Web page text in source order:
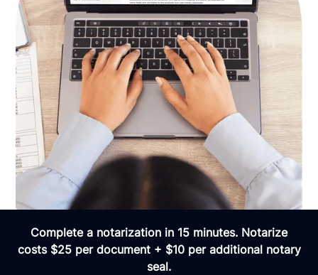
Complete a notarization in 15 minutes. Notarize
costs $25 per document + $10 per additional notary
seal.